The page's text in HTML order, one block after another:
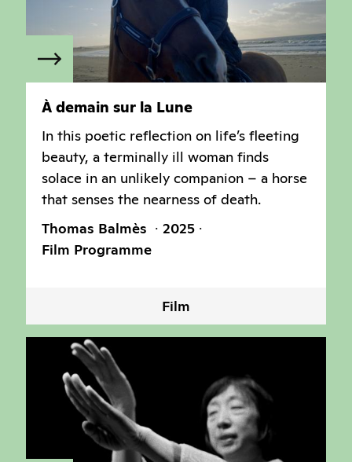
À demain sur la Lune
In this poetic reflection on life’s fleeting
beauty, a terminally ill woman finds
solace in an unlikely companion – a horse
that senses the nearness of death.
Thomas Balmès
2025
Film Programme
Film